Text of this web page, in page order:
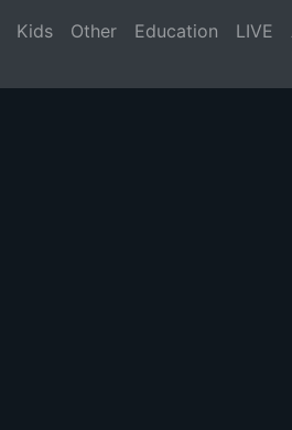
Kids Other Education LIVE